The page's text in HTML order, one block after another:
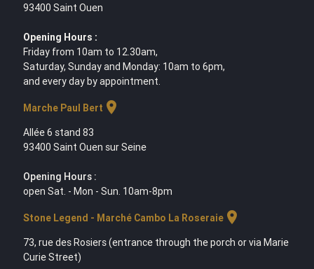
93400 Saint Ouen
Opening Hours :
Friday from 10am to 12.30am,
Saturday, Sunday and Monday: 10am to 6pm,
and every day by appointment.
Marche Paul Bert location_on
Allée 6 stand 83
93400 Saint Ouen sur Seine
Opening Hours :
open Sat. - Mon - Sun. 10am-8pm
Stone Legend - Marché Cambo La Roseraielocation_on
73, rue des Rosiers (entrance through the porch or via Marie
Curie Street)